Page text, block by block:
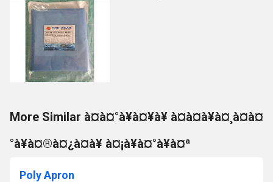
More Similar à¤à¤°à¥à¤¥à¥ à¤à¤à¥à¤¸à¤à¤
°à¥à¤®à¤¿à¤à¥ à¤¡à¥à¤°à¥à¤ª
Poly Apron